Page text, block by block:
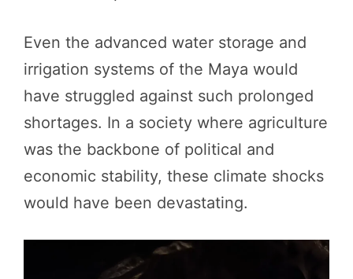
Even the advanced water storage and
irrigation systems of the Maya would
have struggled against such prolonged
shortages. In a society where agriculture
was the backbone of political and
economic stability, these climate shocks
would have been devastating.